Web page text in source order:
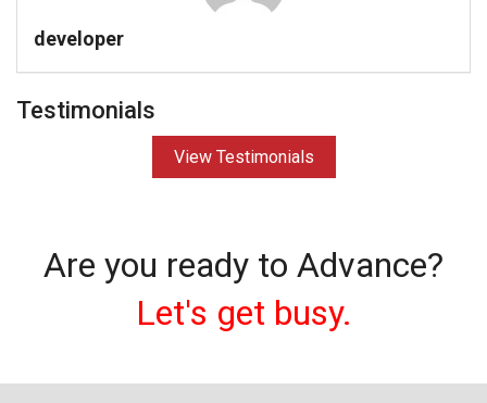
developer
Testimonials
View Testimonials
Are you ready to Advance?
Let's get busy.